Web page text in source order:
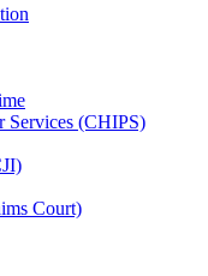
Services (CHIPS)
Court)